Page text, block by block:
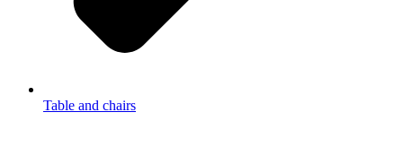
Table and chairs